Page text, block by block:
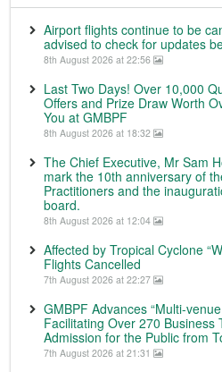
Airport flights continue to be
advised to check for updates
8th August 2026 at 22:56
Last Two Days! Over 10,000
Offers and Prize Draw Worth
You at GMBPF
8th August 2026 at 18:32
The Chief Executive, Mr Sam
mark the 10th anniversary of
Practitioners and the
board.
8th August 2026 at 12:04
Affected by Tropical Cyclone
Flights Cancelled
7th August 2026 at 22:27
GMBPF Advances “Multi-
Facilitating Over 270 Business
Admission for the Public from
7th August 2026 at 21:31